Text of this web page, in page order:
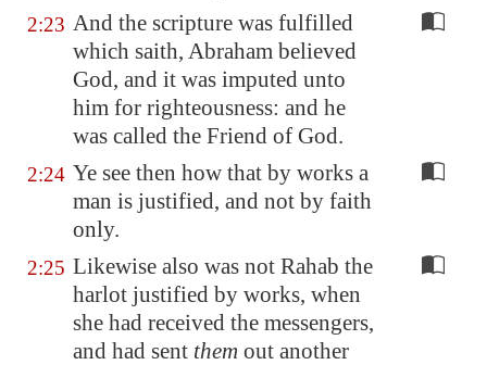
2:23 And the scripture was fulfilled
which saith, Abraham believed
God, and it was imputed unto
him for righteousness: and he
was called the Friend of God.
2:24 Ye see then how that by works a
man is justified, and not by faith
only.
2:25 Likewise also was not Rahab the
harlot justified by works, when
she had received the messengers,
and had sent them out another